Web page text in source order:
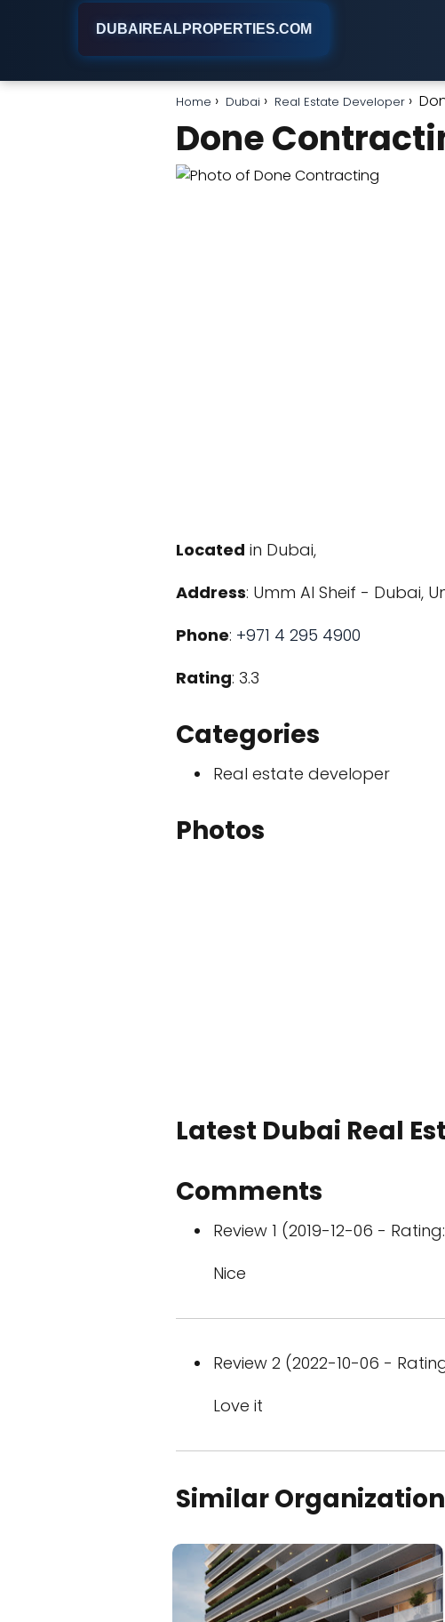
DUBAIREALPROPERTIES.COM
Home Dubai Real Estate Developer
Done
Located in Dubai,
Address: Umm Al Sheif - Dubai,
Phone: +971 4 295 4900
Rating: 3.3
Categories
Real estate developer
Photos
Latest Dubai Real
Comments
Review 1 (2019-12-06 -
Nice
Review 2 (2022-10-06 -
Love it
Similar